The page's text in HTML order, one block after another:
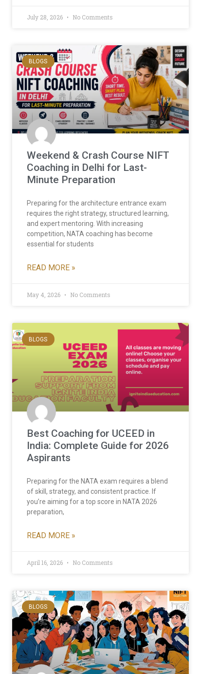
July 28, 2026 No Comments
BLOGS
Weekend & Crash Course NIFT
Coaching in Delhi for Last-
Minute Preparation
Preparing for the architecture entrance exam
requires the right strategy, structured learning,
and expert mentoring. With increasing
competition, NATA coaching has become
essential for students
READ MORE »
May 4, 2026 No Comments
BLOGS
Best Coaching for UCEED in
India: Complete Guide for 2026
Aspirants
Preparing for the NATA exam requires a blend
of skill, strategy, and consistent practice. If
you’re aiming for a top score in NATA 2026
preparation,
READ MORE »
April 16, 2026 No Comments
BLOGS